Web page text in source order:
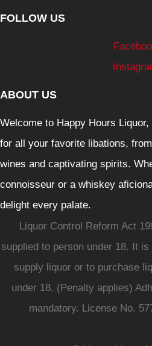
FOLLOW US
ABOUT US
Welcome to Happy Hours
for all your favorite libations,
wines and captivating spirits.
connoisseur or a whiskey
delight every palate.
Liquor Control Reform Act
supplied to person under 18. It
supply liquor or to purchase
under 18. (Penalty applies)
mandatory. License No.